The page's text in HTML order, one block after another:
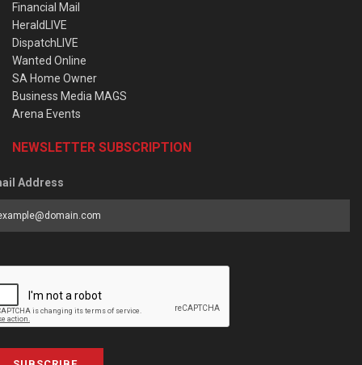
Financial Mail
HeraldLIVE
DispatchLIVE
Wanted Online
SA Home Owner
Business Media MAGS
Arena Events
NEWSLETTER SUBSCRIPTION
Address